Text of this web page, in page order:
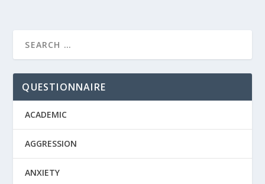
QUESTIONNAIRE
ACADEMIC
AGGRESSION
ANXIETY